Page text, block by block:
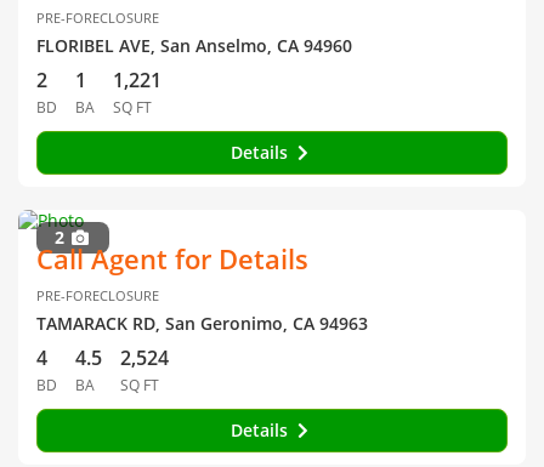
PRE-FORECLOSURE
FLORIBEL AVE, San Anselmo, CA 94960
2
BD
1
BA
1,221
SQ FT
Details
2
Call Agent for Details
PRE-FORECLOSURE
TAMARACK RD, San Geronimo, CA 94963
4
BD
4.5
BA
2,524
SQ FT
Details